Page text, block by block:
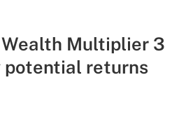
Wealth Multiplier 3
potential returns